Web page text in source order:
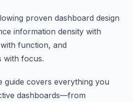
proven dashboard design
information density with
function, and
with focus.
guide covers everything you
dashboards—from